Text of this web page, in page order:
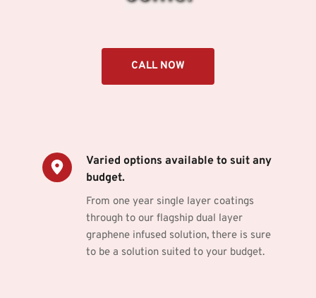
CALL NOW
Varied options available to suit any
budget.
From one year single layer coatings
through to our flagship dual layer
graphene infused solution, there is sure
to be a solution suited to your budget.